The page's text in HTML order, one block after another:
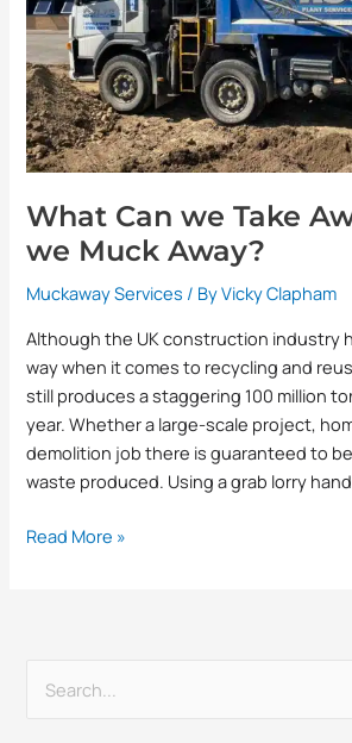
What Can we Take
we Muck Away?
Muckaway Services / ByVicky Clapham
Although the UK construction industry
way when it comes to recycling and
still produces a staggering 100 million
year. Whether a large-scale project,
demolition job there is guaranteed to
waste produced. Using a grab lorry
Muck
Away?
Read More »